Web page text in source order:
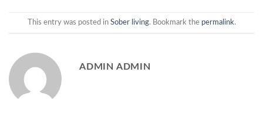
This entry was posted in Sober living. Bookmark the permalink.
ADMIN ADMIN